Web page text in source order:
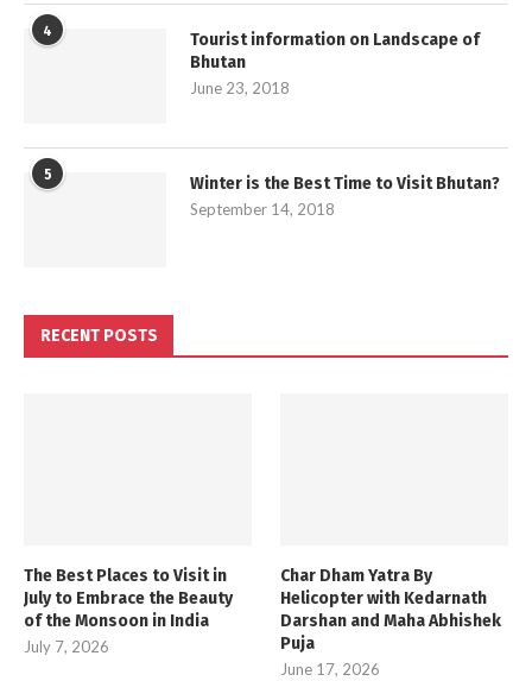
4
Tourist information on Landscape of
Bhutan
June 23, 2018
5 Winter is the Best Time to Visit Bhutan?
September 14, 2018
RECENT POSTS
The Best Places to Visit in
July to Embrace the Beauty
of the Monsoon in India
July 7, 2026
Char Dham Yatra By
Helicopter with Kedarnath
Darshan and Maha Abhishek
Puja
June 17, 2026